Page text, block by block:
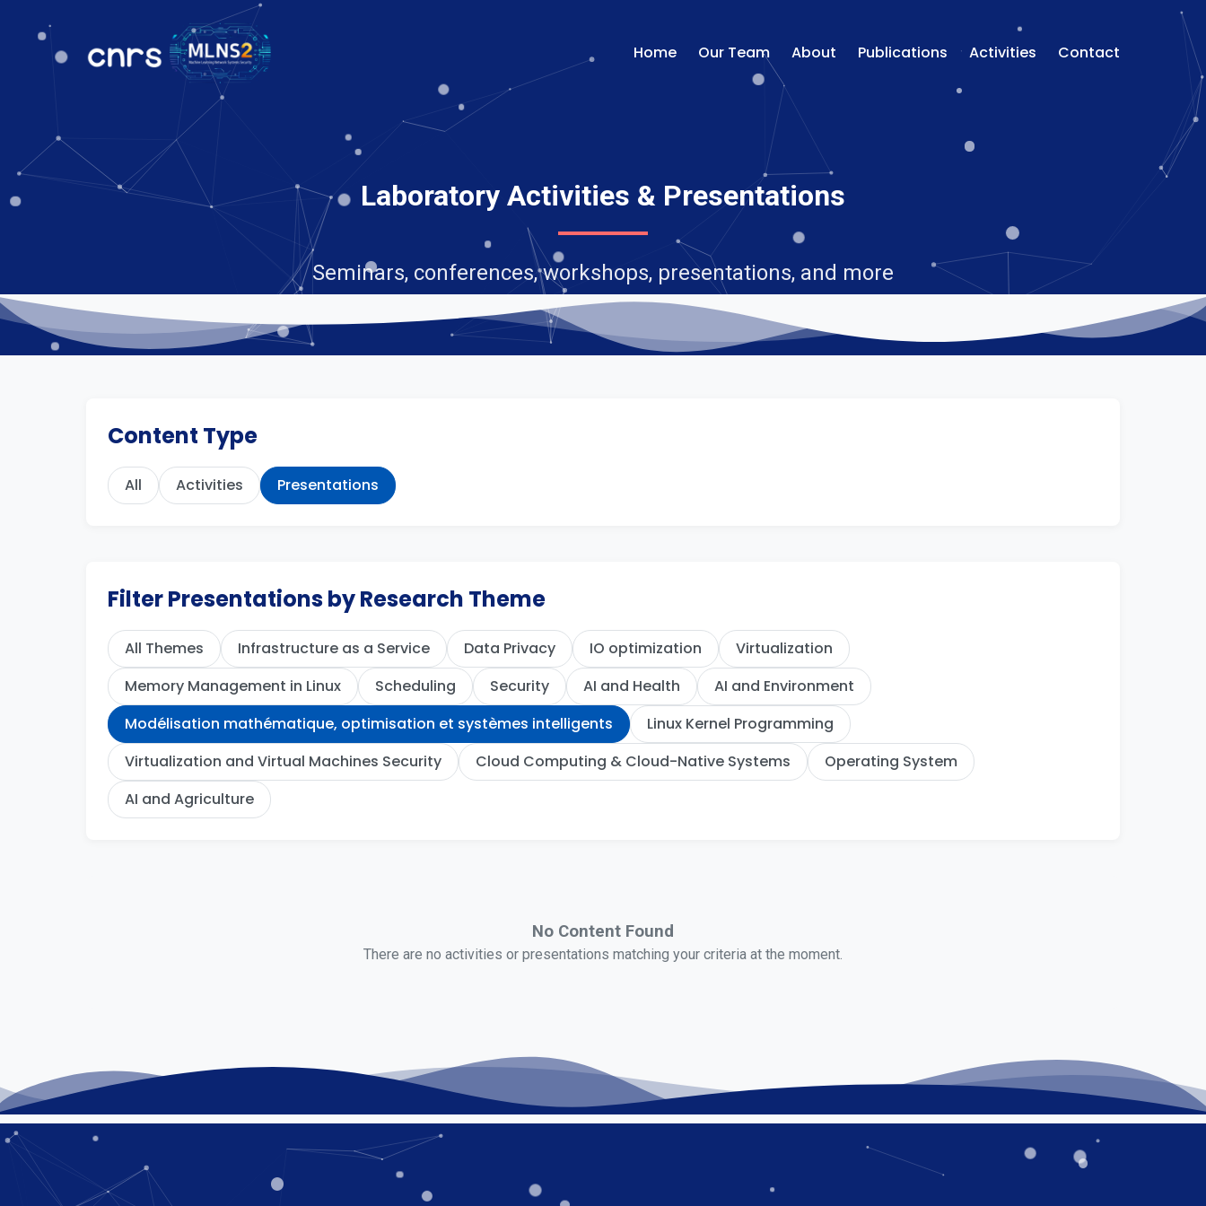
Home Our Team About Publications Activities Contact
Laboratory Activities & Presentations
Seminars, conferences, workshops, presentations, and more
Content Type
All Activities Presentations
Filter Presentations by Research Theme
All Themes Infrastructure as a Service Data Privacy IO optimization
Virtualization
Memory Management in Linux
Scheduling Security AI and Health
AI and Environment
Modélisation mathématique, optimisation et systèmes intelligents
Linux Kernel Programming
Virtualization and Virtual Machines Security
Cloud Computing & Cloud-Native Systems
Operating System
AI and Agriculture
No Content Found
There are no activities or presentations matching your criteria at the moment.